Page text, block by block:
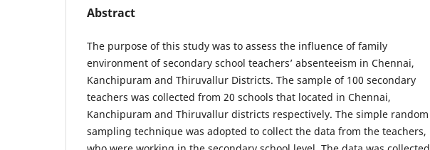
Abstract
The purpose of this study was to assess the influence of family
environment of secondary school teachers’ absenteeism in Chennai,
Kanchipuram and Thiruvallur Districts. The sample of 100 secondary
teachers was collected from 20 schools that located in Chennai,
Kanchipuram and Thiruvallur districts respectively. The simple random
sampling technique was adopted to collect the data from the teachers,